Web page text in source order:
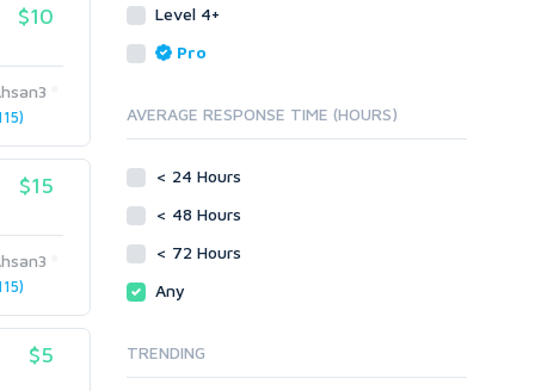
$10
$15
$5
Link Building
Blog Comments
Link Development
Link Pyramids
Site Link Sales
Web 2.0
Wiki Links
Onsite SEO & Research
Proxies
Reputation Management
Servers
Social Bookmarks
Youtube
Solo Ads
Traffic
Web 2.0
Level 4+
Pro
AVERAGE RESPONSE TIME (HOURS)
< 24 Hours
< 48 Hours
< 72 Hours
Any
TRENDING